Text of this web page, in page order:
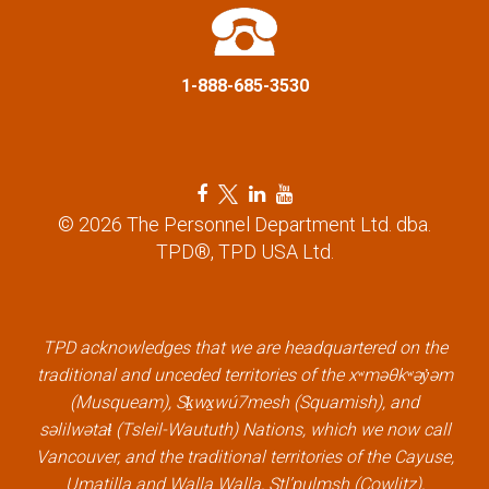
1-888-685-3530
F
c
e
k
l
n
k
T
t
l
i
k
L
n
k
n
l
n
k
Y
u
t
l
i
n
k
© 2026 The Personnel Department Ltd. dba.
TPD®, TPD USA Ltd.
TPD acknowledges that we are headquartered on the
traditional and unceded territories of the xʷməθkʷəy̓əm
(Musqueam), Sḵwx̱wú7mesh (Squamish), and
səlilwətaɬ (Tsleil-Waututh) Nations, which we now call
Vancouver, and the traditional territories of the Cayuse,
Umatilla and Walla Walla, Stl’pulmsh (Cowlitz),